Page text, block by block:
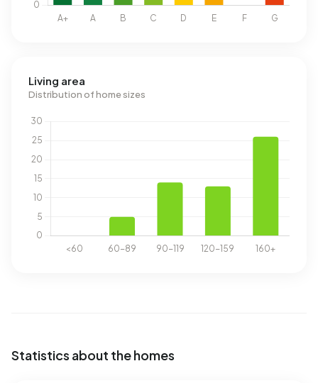
Living area
Distribution of home sizes
Statistics about the homes